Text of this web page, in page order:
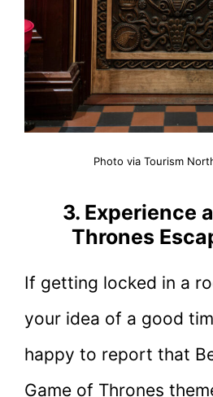
Photo via Tourism
3. Experience
Thrones
If getting locked in a
your idea of a good
happy to report that
Game of Thrones